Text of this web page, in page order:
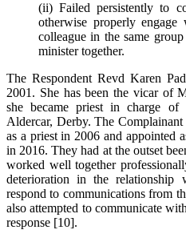
(ii) Failed persistently to
otherwise properly
colleague in the same
minister together.
The Respondent Revd Karen
2001. She has been the vicar of
she became priest in charge
Aldercar, Derby. The
as a priest in 2006 and appointed
in 2016. They had at the outset
worked well together
deterioration in the relationship
respond to communications from
also attempted to communicate
response [10].